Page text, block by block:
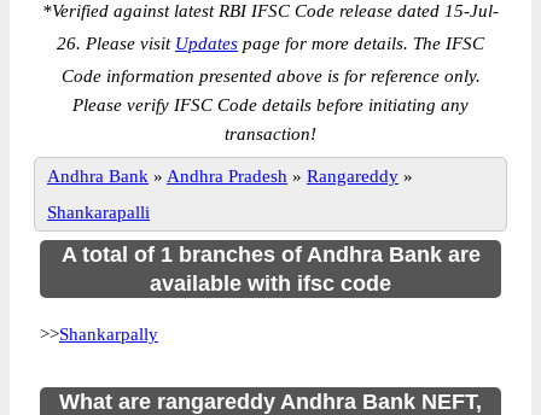
*Verified against latest RBI IFSC Code release dated 15-Jul-
26. Please visit Updates page for more details. The IFSC
Code information presented above is for reference only.
Please verify IFSC Code details before initiating any
transaction!
Andhra Bank » Andhra Pradesh » Rangareddy »
Shankarapalli
A total of 1 branches of Andhra Bank are
available with ifsc code
>>Shankarpally
What are rangareddy Andhra Bank NEFT,